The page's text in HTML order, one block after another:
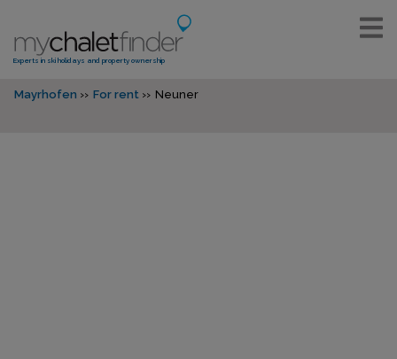
Experts in ski holidays and property ownership
Mayrhofen For rent Neuner